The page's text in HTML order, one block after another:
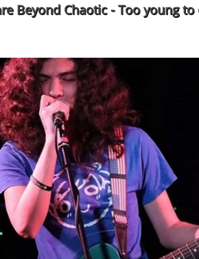
Chaotic - Too young to drive,